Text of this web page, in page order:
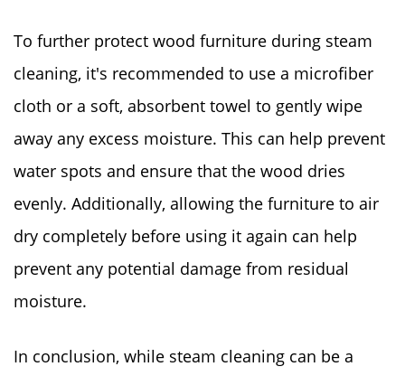
To further protect wood furniture during steam
cleaning, it's recommended to use a microfiber
cloth or a soft, absorbent towel to gently wipe
away any excess moisture. This can help prevent
water spots and ensure that the wood dries
evenly. Additionally, allowing the furniture to air
dry completely before using it again can help
prevent any potential damage from residual
moisture.
In conclusion, while steam cleaning can be a